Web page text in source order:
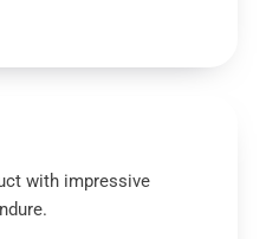
with impressive